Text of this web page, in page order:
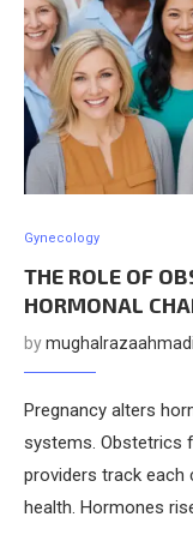
Gynecology
THE ROLE OF
HORMONAL
by
Pregnancy alters
systems. Obstetrics
providers track each
health. Hormones